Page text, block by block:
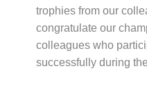
trophies from our
congratulate our
colleagues who
successfully during